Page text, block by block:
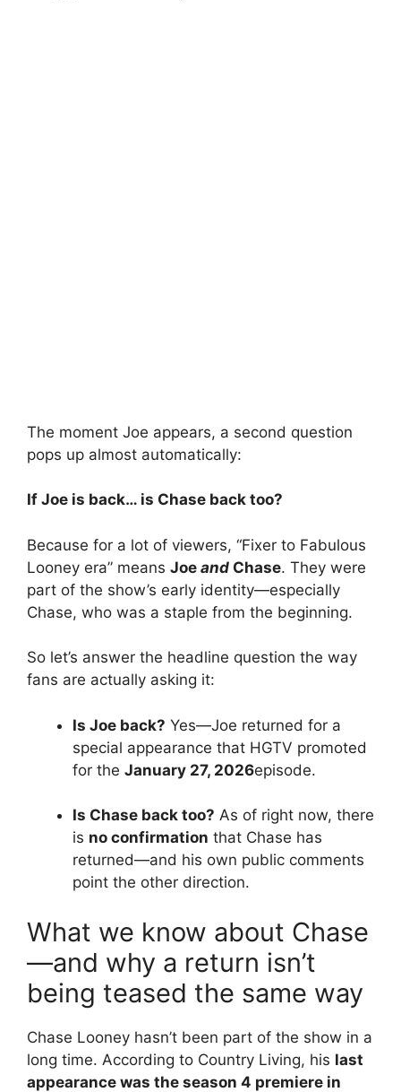
The moment Joe appears, a second question
pops up almost automatically:
If Joe is back… is Chase back too?
Because for a lot of viewers, “Fixer to Fabulous
Looney era” means Joe and Chase. They were
part of the show’s early identity—especially
Chase, who was a staple from the beginning.
So let’s answer the headline question the way
fans are actually asking it:
Is Joe back? Yes—Joe returned for a
special appearance that HGTV promoted
for the January 27, 2026episode.
Is Chase back too? As of right now, there
is no confirmation that Chase has
returned—and his own public comments
point the other direction.
What we know about Chase
—and why a return isn’t
being teased the same way
Chase Looney hasn’t been part of the show in a
long time. According to Country Living, his last
appearance was the season 4 premiere in